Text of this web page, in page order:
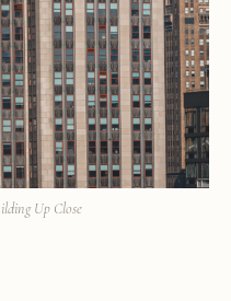
Up Close